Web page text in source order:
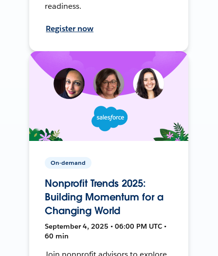
readiness.
Register now
On-demand
Nonprofit Trends 2025:
Building Momentum for a
Changing World
September 4, 2025 • 06:00 PM UTC •
60 min